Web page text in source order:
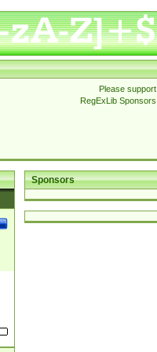
Please support
RegExLib Sponsors
Sponsors